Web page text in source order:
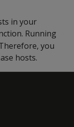
in your
Running
you
hosts.